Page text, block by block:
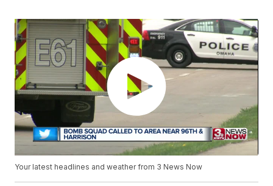
Your latest headlines and weather from 3 News Now